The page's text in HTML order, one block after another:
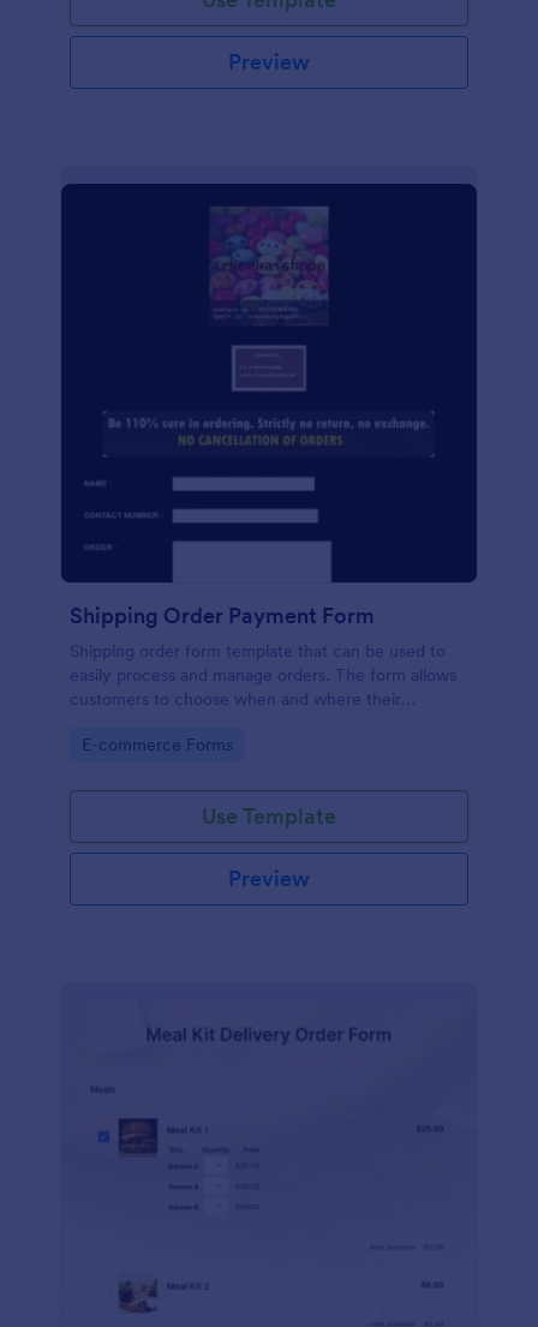
Preview
Shipping Order Payment Form
Shipping order form template that can be used to
easily process and manage orders. The form allows
customers to choose when and where their
method and contact details.
Go to Category:
E-commerce Forms
Use Template
Preview